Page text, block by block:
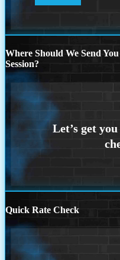
Where Should We Send
Session?
Quick Rate Check